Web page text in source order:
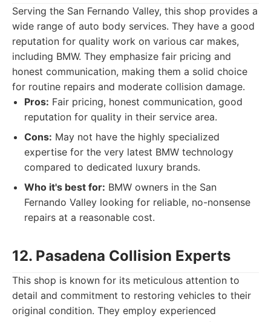
Serving the San Fernando Valley, this shop provides a
wide range of auto body services. They have a good
reputation for quality work on various car makes,
including BMW. They emphasize fair pricing and
honest communication, making them a solid choice
for routine repairs and moderate collision damage.
Pros: Fair pricing, honest communication, good
reputation for quality in their service area.
Cons: May not have the highly specialized
expertise for the very latest BMW technology
compared to dedicated luxury brands.
Who it's best for: BMW owners in the San
Fernando Valley looking for reliable, no-nonsense
repairs at a reasonable cost.
12. Pasadena Collision Experts
This shop is known for its meticulous attention to
detail and commitment to restoring vehicles to their
original condition. They employ experienced